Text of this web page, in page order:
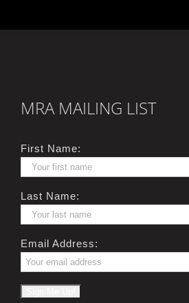
MRA MAILING LIST
First Name:
Last Name:
Email Address: